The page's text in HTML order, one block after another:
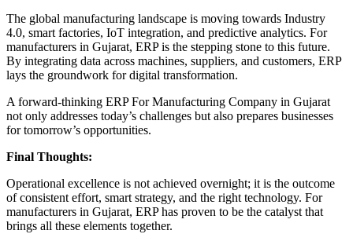
The global manufacturing landscape is moving towards Industry
4.0, smart factories, IoT integration, and predictive analytics. For
manufacturers in Gujarat, ERP is the stepping stone to this future.
By integrating data across machines, suppliers, and customers, ERP
lays the groundwork for digital transformation.
A forward-thinking ERP For Manufacturing Company in Gujarat
not only addresses today’s challenges but also prepares businesses
for tomorrow’s opportunities.
Final Thoughts:
Operational excellence is not achieved overnight; it is the outcome
of consistent effort, smart strategy, and the right technology. For
manufacturers in Gujarat, ERP has proven to be the catalyst that
brings all these elements together.